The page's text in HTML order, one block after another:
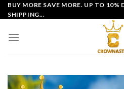
Skip
to
BUY MORE SAVE MORE. UP TO 10%
SHIPPING...